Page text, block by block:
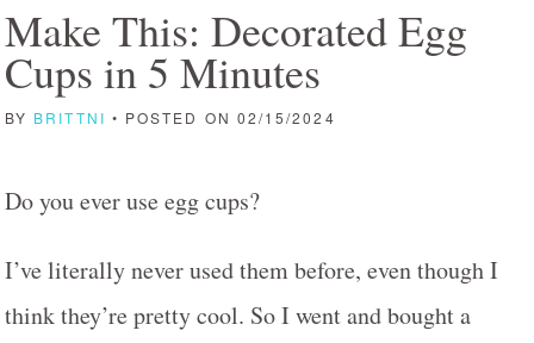
Make This: Decorated Egg
Cups in 5 Minutes
BY BRITTNI • POSTED ON 02/15/2024
Do you ever use egg cups?
I’ve literally never used them before, even though I
think they’re pretty cool. So I went and bought a